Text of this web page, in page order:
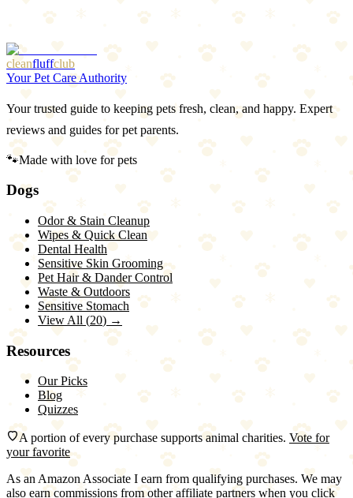
Less reach for back teeth
Thin silicone may tear with aggressive chewers
cleanfluffclub
Your Pet Care Authority
Your trusted guide to keeping pets fresh, clean, and happy. Expert
reviews and guides for pet parents.
🐾Made with love for pets
Dogs
Odor & Stain Cleanup
Wipes & Quick Clean
Dental Health
Sensitive Skin Grooming
Pet Hair & Dander Control
Waste & Outdoors
Sensitive Stomach
View All (20) →
Resources
Our Picks
Blog
Quizzes
A portion of every purchase supports animal charities. Vote for
your favorite
As an Amazon Associate I earn from qualifying purchases. We may
also earn commissions from other affiliate partners when you click